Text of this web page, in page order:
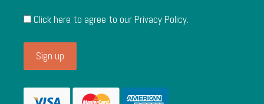
Click here to agree to ourPrivacy Policy.